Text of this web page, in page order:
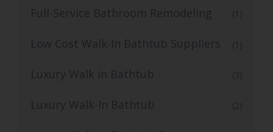
Full-Service Bathroom Remodeling (1)
Low Cost Walk-In Bathtub Suppliers (1)
Luxury Walk in Bathtub (3)
Luxury Walk-In Bathtub (2)